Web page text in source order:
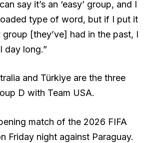
say it’s an ‘easy’ group, and I
type of word, but if I put it
group [they’ve] had in the past, I
day long.”
and Türkiye are the three
D with Team USA.
match of the 2026 FIFA
Friday night against Paraguay.